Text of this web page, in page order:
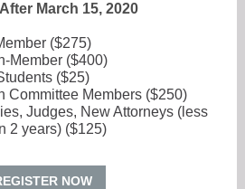
March 15, 2020
($275)
Member ($400)
($25)
Committee Members ($250)
Judges, New Attorneys (less
2 years) ($125)
NOW